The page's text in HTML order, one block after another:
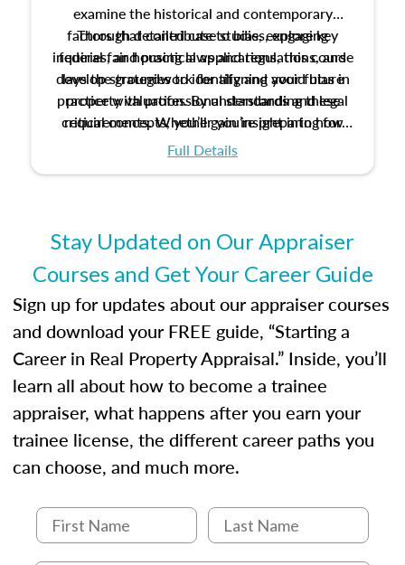
examine the historical and contemporary
factors that contribute to bias, explore key
federal fair housing laws and regulations, and
develop strategies to identify and avoid bias in
property valuation. By understanding these
critical concepts, you’ll gain insight into how
ethical and unbiased appraisals contribute to
Through detailed case studies, engaging
inquiries, and practical applications, this course
lays the groundwork for aligning your future
practice with professional standards and legal
requirements. Whether you’re preparing for
certification or building a strong foundation for
Full Details
Stay Updated on Our Appraiser
Courses and Get Your Career Guide
Sign up for updates about our appraiser courses
and download your FREE guide, “Starting a
Career in Real Property Appraisal.” Inside, you’ll
learn all about how to become a trainee
appraiser, what happens after you earn your
trainee license, the different career paths you
can choose, and much more.